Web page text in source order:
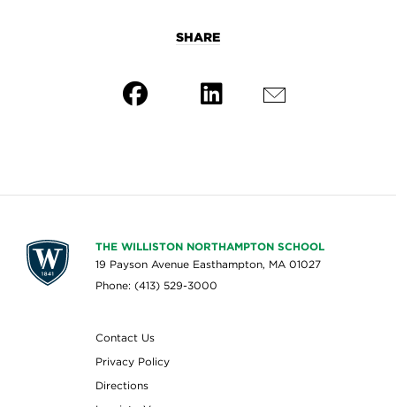
SHARE
THE WILLISTON NORTHAMPTON SCHOOL
19 Payson Avenue Easthampton, MA 01027
Phone: (413) 529-3000
Contact Us
Privacy Policy
Directions